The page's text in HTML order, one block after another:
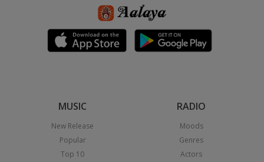
MUSIC
New Release
Popular
Top 10
RADIO
Moods
Genres
Actors